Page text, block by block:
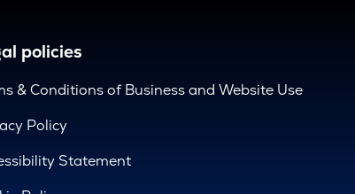
policies
& Conditions of Business and Website Use
Policy
Statement